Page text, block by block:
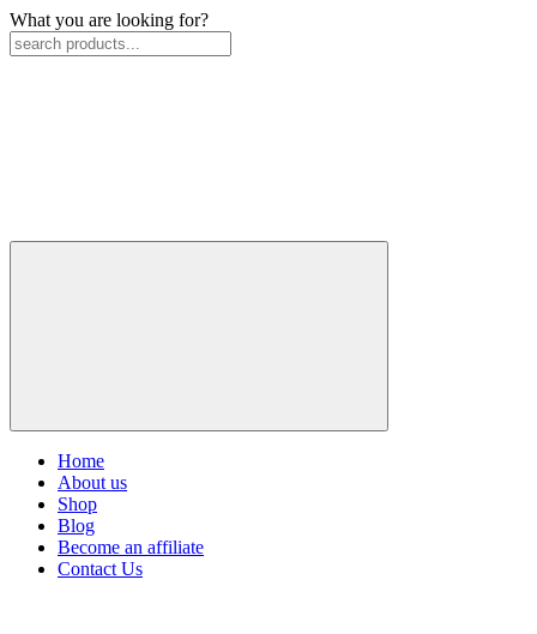
What you are looking for?
Home
About us
Shop
Blog
Become an affiliate
Contact Us